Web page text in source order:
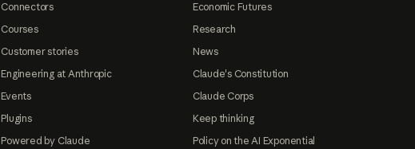
Connectors
Courses
Customer stories
Engineering at Anthropic
Events
Plugins
Powered by Claude
Economic Futures
Research
News
Claude's Constitution
Claude Corps
Keep thinking
Policy on the AI Exponential